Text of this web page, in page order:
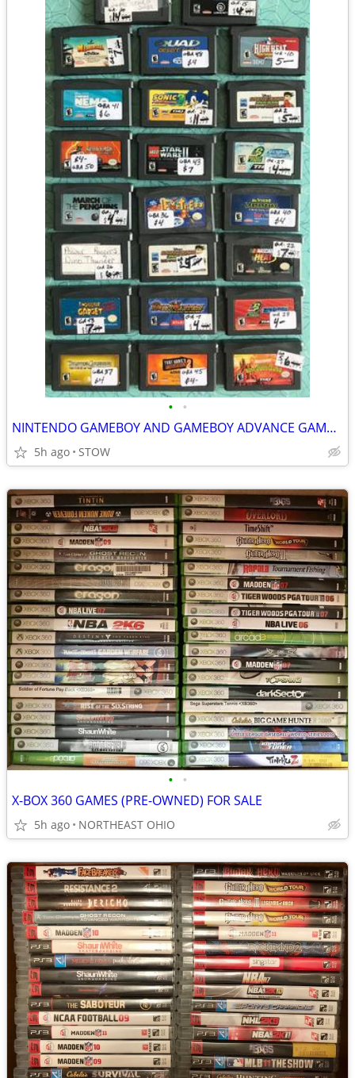
• •
NINTENDO GAMEBOY AND GAMEBOY ADVANCE GAMES (PRE-OWNED) FOR SALE
5h ago STOW
• •
X-BOX 360 GAMES (PRE-OWNED) FOR SALE
5h ago NORTHEAST OHIO